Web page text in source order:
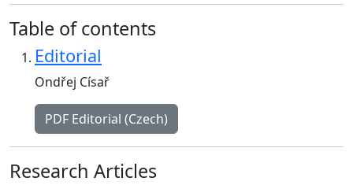
Table of contents
Editorial
Ondřej Císař
PDF Editorial (Czech)
Research Articles